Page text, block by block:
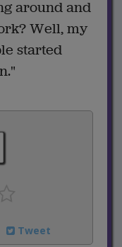
around and
Well, my
started
Tweet